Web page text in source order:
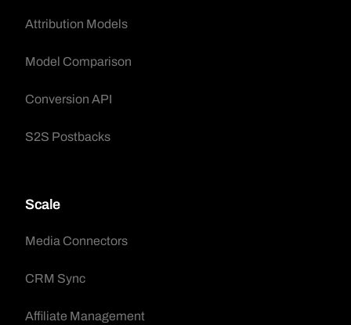
Attribution Models
Model Comparison
Conversion API
S2S Postbacks
Scale
Media Connectors
CRM Sync
Affiliate Management